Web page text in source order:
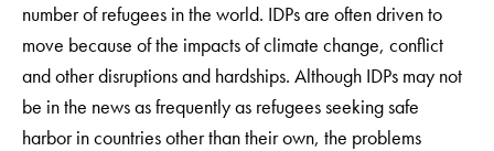
number of refugees in the world. IDPs are often driven to
move because of the impacts of climate change, conflict
and other disruptions and hardships. Although IDPs may not
be in the news as frequently as refugees seeking safe
harbor in countries other than their own, the problems